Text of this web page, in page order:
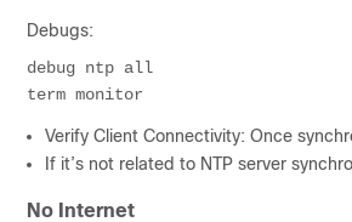
Debugs:
debug ntp all
Verify Client Connectivity: Once
If it’s not related to NTP server
No Internet